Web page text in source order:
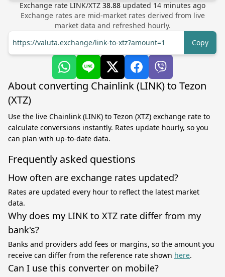
Exchange rate LINK/XTZ 38.88 updated 14 minutes ago
Exchange rates are mid-market rates derived from live
market data and refreshed hourly.
https://valuta.exchange/link-to-xtz?amount=1
Copy
About converting Chainlink (LINK) to Tezon
(XTZ)
Use the live Chainlink (LINK) to Tezon (XTZ) exchange rate to
calculate conversions instantly. Rates update hourly, so you
can plan with up-to-date data.
Frequently asked questions
How often are exchange rates updated?
Rates are updated every hour to reflect the latest market
data.
Why does my LINK to XTZ rate differ from my
bank's?
Banks and providers add fees or margins, so the amount you
receive can differ from the reference rate shown here.
Can I use this converter on mobile?